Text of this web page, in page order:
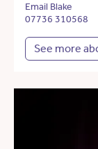
Email Blake
07736 310568
See more